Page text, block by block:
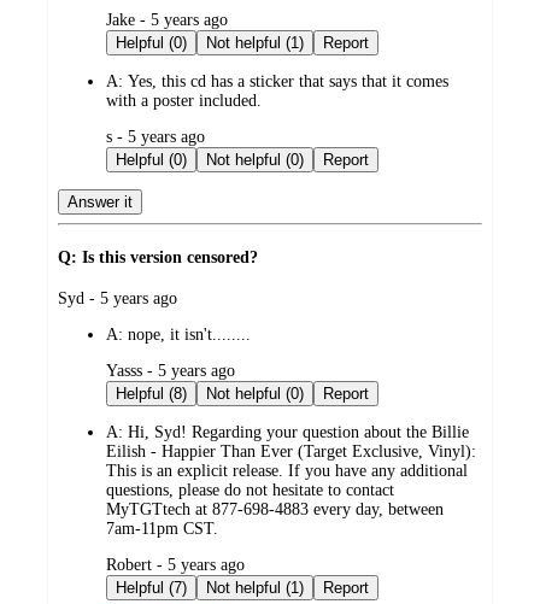
submitted
by
Jake - 5 years ago
Helpful (0)
Not helpful (1) Report
A: Yes, this cd has a sticker that says that it comes
with a poster included.
submitted
by
s - 5 years ago
Helpful (0)
Not helpful (0) Report
Answer it
Q: Is this version censored?
submitted
Syd - 5 years ago
A: nope, it isn't........
submitted
by
Yasss - 5 years ago
Helpful (8)
Not helpful (0) Report
A: Hi, Syd! Regarding your question about the Billie
Eilish - Happier Than Ever (Target Exclusive, Vinyl):
This is an explicit release. If you have any additional
questions, please do not hesitate to contact
MyTGTtech at 877-698-4883 every day, between
7am-11pm CST.
submitted
by
Robert - 5 years ago
Helpful (7)
Not helpful (1) Report